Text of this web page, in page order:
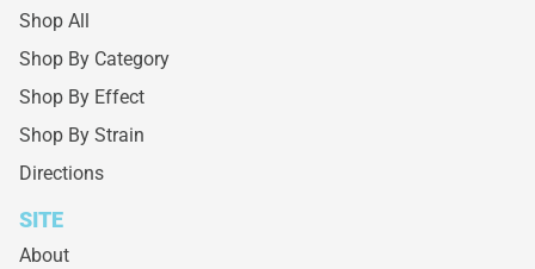
Shop All
Shop By Category
Shop By Effect
Shop By Strain
Directions
SITE
About